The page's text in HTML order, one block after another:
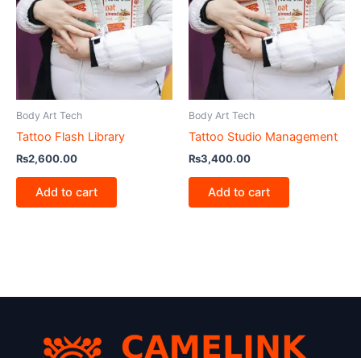
Body Art Tech
Tattoo Flash Library
₨2,600.00
Add to cart
Body Art Tech
Tattoo Studio Management
₨3,400.00
Add to cart